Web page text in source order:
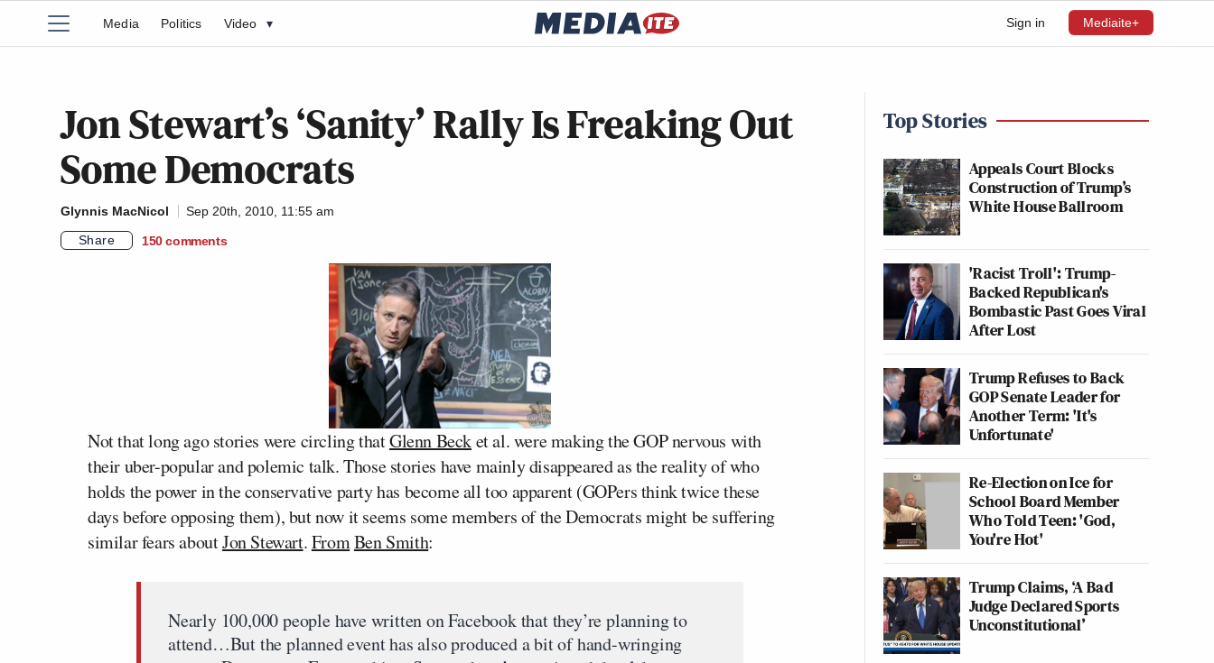
Sign in Mediaite+
Media Politics Video ▾
Jon Stewart’s ‘Sanity’ Rally Is Freaking Out
Some Democrats
Glynnis MacNicol
Sep 20th, 2010, 11:55 am
Share
150 comments
Not that long ago stories were circling thatGlenn Becket al. were making the GOP nervous with
their uber-popular and polemic talk. Those stories have mainly disappeared as the reality of who
holds the power in the conservative party has become all too apparent (GOPers think twice these
days before opposing them), but now it seems some members of the Democrats might be suffering
similar fears aboutJon Stewart.FromBen Smith:
Nearly 100,000 people have written on Facebook that they’re planning to
attend…But the planned event has also produced a bit of hand-wringing
Top Stories
Appeals Court Blocks
Construction of Trump’s
White House Ballroom
'Racist Troll': Trump-
Backed Republican's
Bombastic Past Goes Viral
After Lost
Trump Refuses to Back
GOP Senate Leader for
Another Term: 'It's
Unfortunate'
Re-Election on Ice for
School Board Member
Who Told Teen: 'God,
You're Hot'
Trump Claims, ‘A Bad
Judge Declared Sports
Unconstitutional’